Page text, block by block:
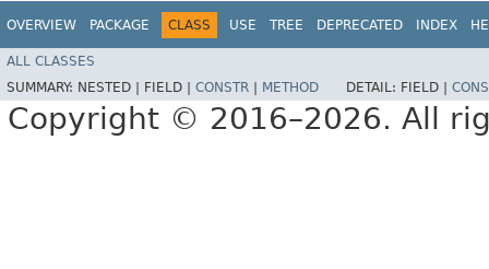
OVERVIEW PACKAGE CLASS USE TREE DEPRECATED INDEX
ALL CLASSES
SUMMARY: NESTED | FIELD | CONSTR METHOD DETAIL: FIELD |
Copyright © 2016–2026. All